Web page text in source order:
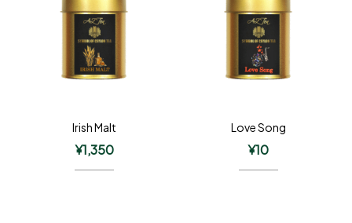
Irish Malt
¥1,350
Love Song
¥10